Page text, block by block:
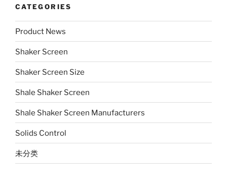
CATEGORIES
Product News
Shaker Screen
Shaker Screen Size
Shale Shaker Screen
Shale Shaker Screen Manufacturers
Solids Control
未分类